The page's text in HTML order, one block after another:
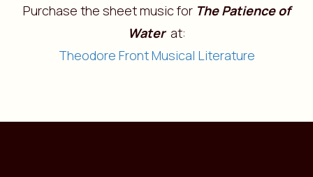
Purchase the sheet music for The Patience of
Waterat:
Theodore Front Musical Literature